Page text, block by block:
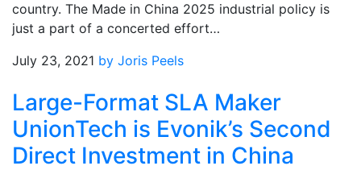
country. The Made in China 2025 industrial policy is
just a part of a concerted effort…
July 23, 2021 by Joris Peels
Large-Format SLA Maker
UnionTech is Evonik’s Second
Direct Investment in China